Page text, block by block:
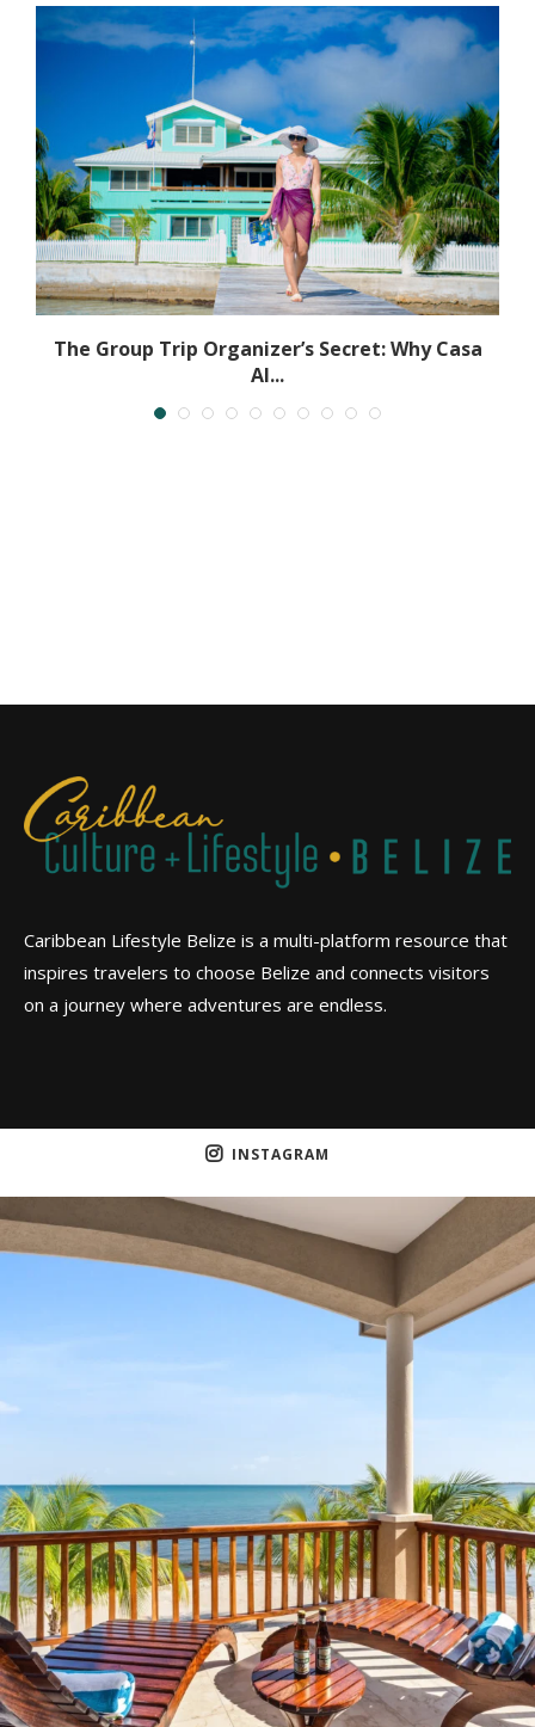
The Group Trip Organizer’s Secret: Why Casa
Al...
Caribbean Lifestyle Belize is a multi-platform resource that
inspires travelers to choose Belize and connects visitors
on a journey where adventures are endless.
INSTAGRAM